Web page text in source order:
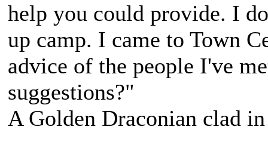
help you could provide. I
up camp. I came to Town
advice of the people I've
suggestions?"
A Golden Draconian clad